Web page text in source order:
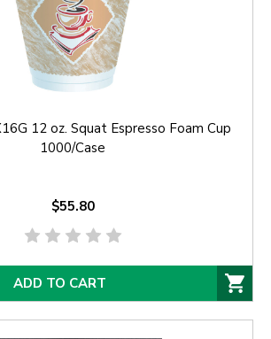
12 oz. Squat Espresso Foam Cup
1000/Case
$55.80
ADD TO CART